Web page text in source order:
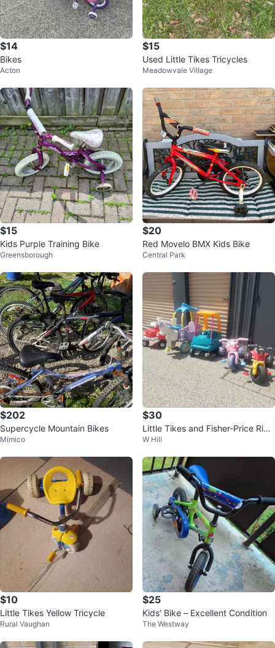
$14
Bikes
Acton
$15
Used Little Tikes Tricycles
Meadowvale Village
$15
Kids Purple Training Bike
Greensborough
$20
Red Movelo BMX Kids Bike
Central Park
$202
Supercycle Mountain Bikes
Mimico
$30
Little Tikes and Fisher-Price Ride
-On Toys
W Hill
$10
Little Tikes Yellow Tricycle
Rural Vaughan
$25
Kids’ Bike – Excellent Condition
The Westway